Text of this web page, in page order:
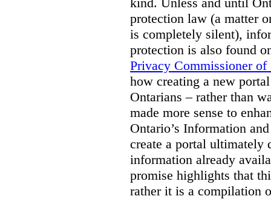
protection law (a matter
is completely silent),
protection is also found
Privacy Commissioner of
how creating a new
Ontarians – rather than
made more sense to
Ontario’s Information
create a portal ultimately
information already
promise highlights that
rather it is a compilation